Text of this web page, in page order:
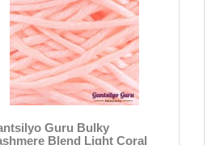
Guru Bulky
Blend Light Coral